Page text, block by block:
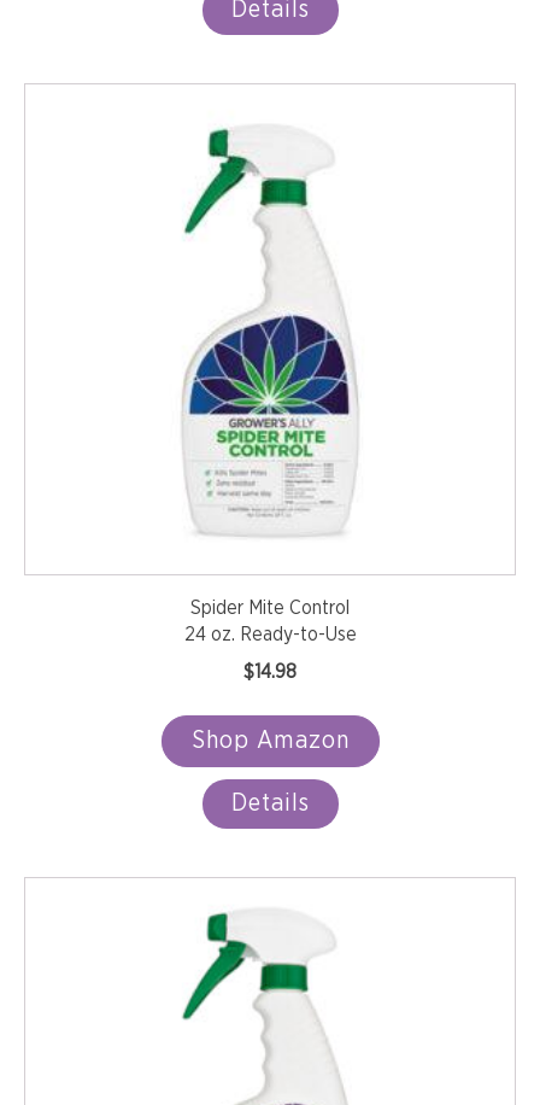
Details
Spider Mite Control
24 oz. Ready-to-Use
$14.98
Shop Amazon
Details